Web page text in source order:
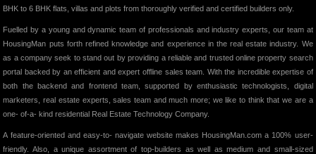
BHK to 6 BHK flats, villas and plots from thoroughly verified and certified builders only.
Fuelled by a young and dynamic team of professionals and industry experts, our team at
HousingMan puts forth refined knowledge and experience in the real estate industry. We
as a company seek to stand out by providing a reliable and trusted online property search
portal backed by an efficient and expert offline sales team. With the incredible expertise of
both the backend and frontend team, supported by enthusiastic technologists, digital
marketers, real estate experts, sales team and much more; we like to think that we are a
one- of-a- kind residential Real Estate Technology Company.
A feature-oriented and easy-to- navigate website makes HousingMan.com a 100% user-
friendly. Also, a unique assortment of top-builders as well as medium and small-sized